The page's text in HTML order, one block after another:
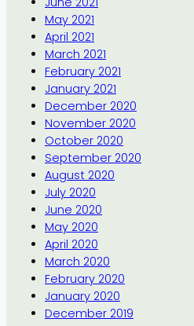
May 2021
April 2021
March 2021
February 2021
January 2021
December 2020
November 2020
October 2020
September 2020
August 2020
July 2020
June 2020
May 2020
April 2020
March 2020
February 2020
January 2020
December 2019